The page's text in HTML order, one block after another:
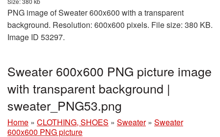
PNG image of Sweater 600x600 with a transparent
background. Resolution: 600x600 pixels. File size: 380 KB.
Image ID 53297.
Sweater 600x600 PNG picture image
with transparent background |
sweater_PNG53.png
Home » CLOTHING, SHOES » Sweater » Sweater
600x600 PNG picture